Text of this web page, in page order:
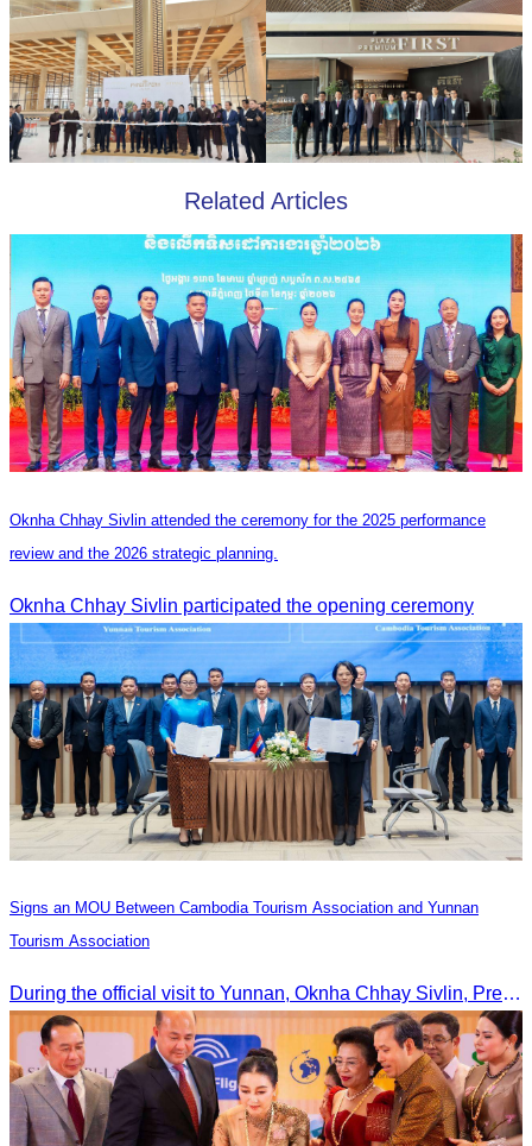
Related Articles
Oknha Chhay Sivlin attended the ceremony for the 2025 performance
review and the 2026 strategic planning.
Oknha Chhay Sivlin participated the opening ceremony
Signs an MOU Between Cambodia Tourism Association and Yunnan
Tourism Association
During the official visit to Yunnan, Oknha Chhay Sivlin, President of CATA, signed an MOU with Yunnan Tourism Association and Yunnan Jiatou Airlines.